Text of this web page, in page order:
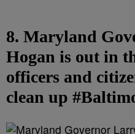
8. Maryland
Hogan is out in
officers and
clean up